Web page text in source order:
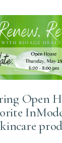
Open
on our
from BioAge